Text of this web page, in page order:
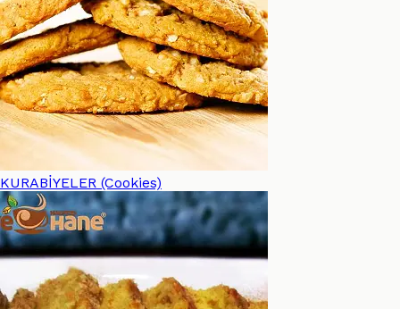
KURABİYELER (Cookies)